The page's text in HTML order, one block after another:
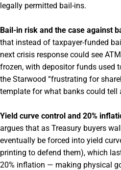
legally permitted bail-ins.
Bail-in risk and the case against
that instead of taxpayer-funded
next crisis response could see
frozen, with depositor funds used
the Starwood “frustrating for
template for what banks could tell
Yield curve control and 20%
argues that as Treasury buyers
eventually be forced into yield
printing to defend them), which
20% inflation — making physical